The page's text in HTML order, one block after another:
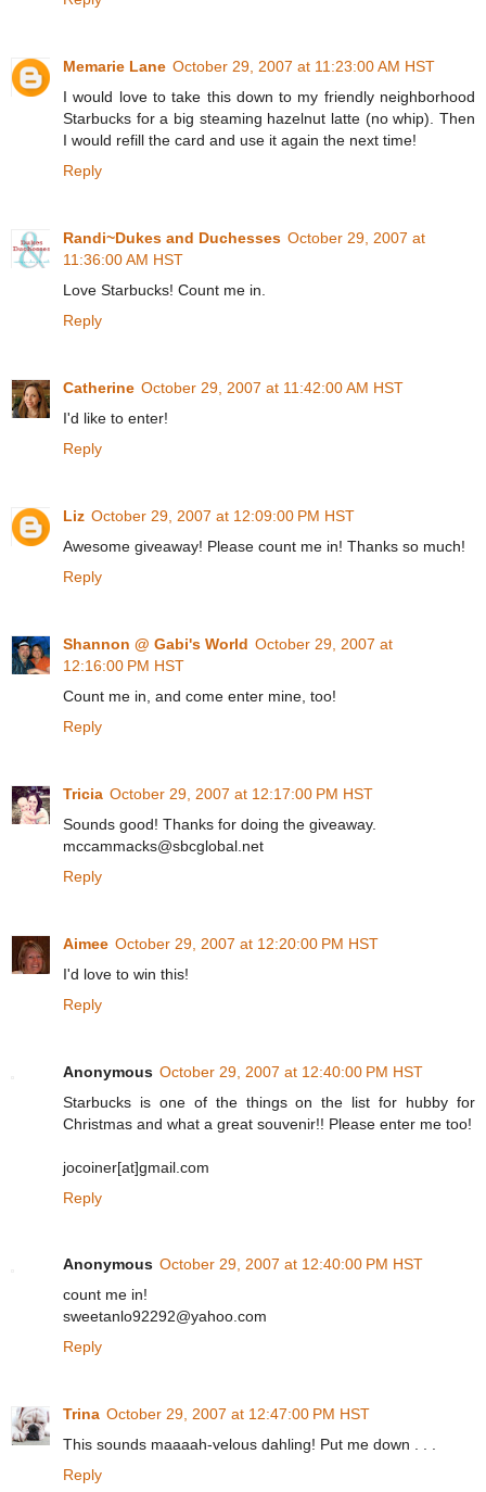
Memarie Lane October 29, 2007 at 11:23:00 AM HST
I would love to take this down to my friendly neighborhood
Starbucks for a big steaming hazelnut latte (no whip). Then
I would refill the card and use it again the next time!
Reply
Randi~Dukes and Duchesses October 29, 2007 at
11:36:00 AM HST
Love Starbucks! Count me in.
Reply
Catherine October 29, 2007 at 11:42:00 AM HST
I'd like to enter!
Reply
Liz October 29, 2007 at 12:09:00 PM HST
Awesome giveaway! Please count me in! Thanks so much!
Reply
Shannon @ Gabi's World October 29, 2007 at
12:16:00 PM HST
Count me in, and come enter mine, too!
Reply
Tricia October 29, 2007 at 12:17:00 PM HST
Sounds good! Thanks for doing the giveaway.
mccammacks@sbcglobal.net
Reply
Aimee October 29, 2007 at 12:20:00 PM HST
I'd love to win this!
Reply
Anonymous October 29, 2007 at 12:40:00 PM HST
Starbucks is one of the things on the list for hubby for
Christmas and what a great souvenir!! Please enter me too!
jocoiner[at]gmail.com
Reply
Anonymous October 29, 2007 at 12:40:00 PM HST
count me in!
sweetanlo92292@yahoo.com
Reply
Trina October 29, 2007 at 12:47:00 PM HST
This sounds maaaah-velous dahling! Put me down . . .
Reply